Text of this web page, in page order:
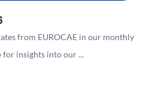
from EUROCAE in our monthly
insights into our ...